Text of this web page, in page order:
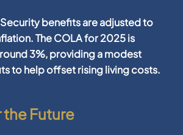
benefits are adjusted to
The COLA for 2025 is
3%, providing a modest
to help offset rising living costs.
the Future